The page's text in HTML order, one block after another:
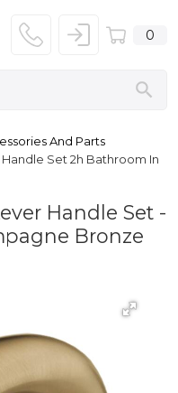
0
And Parts
Set 2h Bathroom In
Handle Set -
Bronze